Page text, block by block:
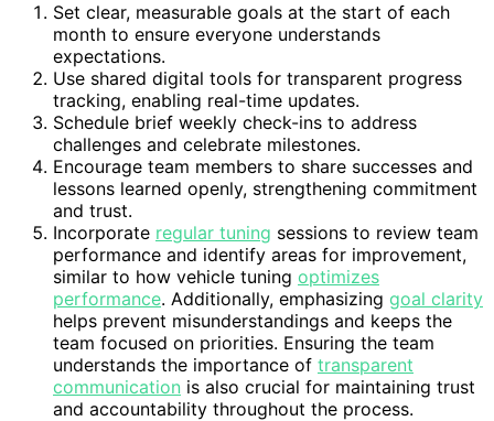
Set clear, measurable goals at the start of each
month to ensure everyone understands
expectations.
Use shared digital tools for transparent progress
tracking, enabling real-time updates.
Schedule brief weekly check-ins to address
challenges and celebrate milestones.
Encourage team members to share successes and
lessons learned openly, strengthening commitment
and trust.
Incorporate regular tuning sessions to review team
performance and identify areas for improvement,
similar to how vehicle tuning optimizes
performance. Additionally, emphasizing goal clarity
helps prevent misunderstandings and keeps the
team focused on priorities. Ensuring the team
understands the importance of transparent
communication is also crucial for maintaining trust
and accountability throughout the process.